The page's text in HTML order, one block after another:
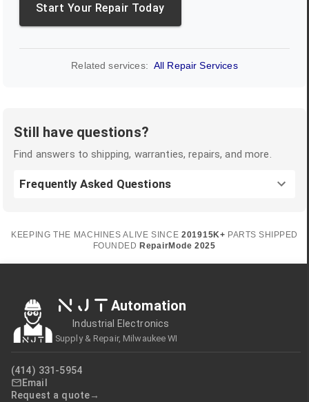
Start Your Repair Today
Related services: All Repair Services
Still have questions?
Find answers to shipping, warranties, repairs, and more.
Frequently Asked Questions
KEEPING THE MACHINES ALIVE SINCE 201915K+ PARTS SHIPPED
FOUNDED RepairMode 2025
NJT Automation
Industrial Electronics
Supply & Repair, Milwaukee WI
(414) 331-5954
Email
Request a quote